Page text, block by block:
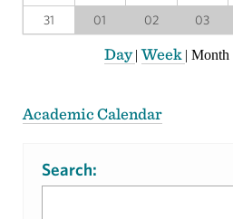
31
01 02 03
Day|Week | Month
Academic Calendar
Search: